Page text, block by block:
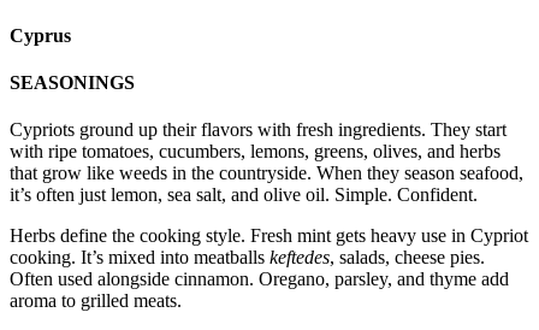
Cyprus
SEASONINGS
Cypriots ground up their flavors with fresh ingredients. They start
with ripe tomatoes, cucumbers, lemons, greens, olives, and herbs
that grow like weeds in the countryside. When they season seafood,
it’s often just lemon, sea salt, and olive oil. Simple. Confident.
Herbs define the cooking style. Fresh mint gets heavy use in Cypriot
cooking. It’s mixed into meatballs keftedes, salads, cheese pies.
Often used alongside cinnamon. Oregano, parsley, and thyme add
aroma to grilled meats.